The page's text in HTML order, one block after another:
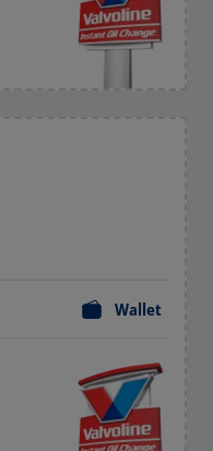
Wallet